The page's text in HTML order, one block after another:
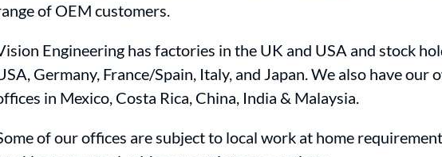
of OEM customers.
Engineering has factories in the UK and USA and stock
Germany, France/Spain, Italy, and Japan. We also have our
in Mexico, Costa Rica, China, India & Malaysia.
of our offices are subject to local work at home